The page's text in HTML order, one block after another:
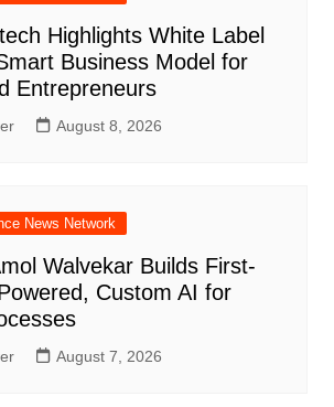
Highlights White Label
Business Model for
Entrepreneurs
August 8, 2026
News Network
Walvekar Builds First-
Custom AI for
August 7, 2026